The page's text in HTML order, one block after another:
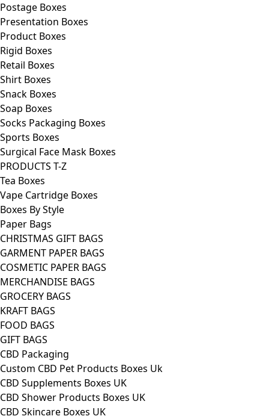
Postage Boxes
Presentation Boxes
Product Boxes
Rigid Boxes
Retail Boxes
Shirt Boxes
Snack Boxes
Soap Boxes
Socks Packaging Boxes
Sports Boxes
Surgical Face Mask Boxes
PRODUCTS T-Z
Tea Boxes
Vape Cartridge Boxes
Boxes By Style
Paper Bags
CHRISTMAS GIFT BAGS
GARMENT PAPER BAGS
COSMETIC PAPER BAGS
MERCHANDISE BAGS
GROCERY BAGS
KRAFT BAGS
FOOD BAGS
GIFT BAGS
CBD Packaging
Custom CBD Pet Products Boxes Uk
CBD Supplements Boxes UK
CBD Shower Products Boxes UK
CBD Skincare Boxes UK